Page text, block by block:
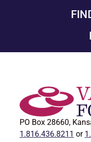
PO Box 28660,
1.816.436.8211 or